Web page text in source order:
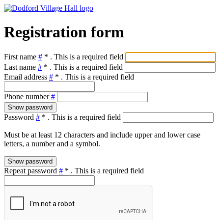
Registration form
First name # * . This is a required field
Last name # * . This is a required field
Email address # * . This is a required field
Phone number#
Show password
Password # * . This is a required field
Must be at least 12 characters and include upper and lower case
letters, a number and a symbol.
Show password
Repeat password # * . This is a required field